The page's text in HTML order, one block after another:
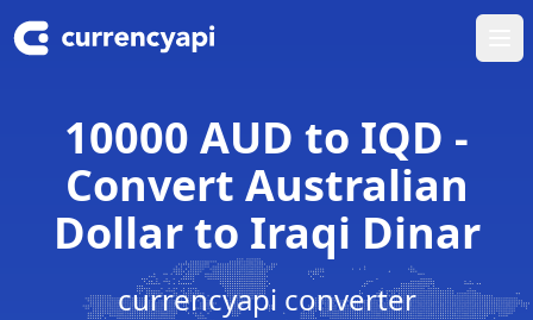
10000 AUD to IQD -
Convert Australian
Dollar to Iraqi Dinar
currencyapi converter